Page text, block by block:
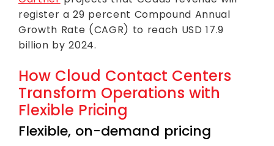
register a 29 percent Compound Annual
Growth Rate (CAGR) to reach USD 17.9
billion by 2024.
How Cloud Contact Centers
Transform Operations with
Flexible Pricing
Flexible, on-demand pricing